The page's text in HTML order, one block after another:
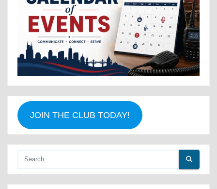
JOIN THE CLUB TODAY!